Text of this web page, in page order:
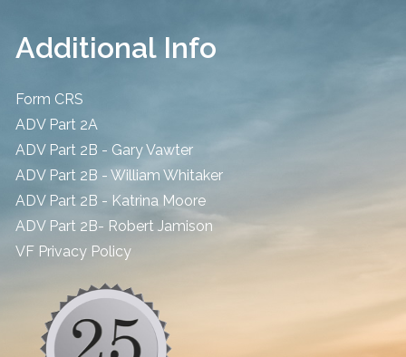
Additional Info
Form CRS
ADV Part 2A
ADV Part 2B - Gary Vawter
ADV Part 2B - William Whitaker
ADV Part 2B - Katrina Moore
ADV Part 2B- Robert Jamison
​VF Privacy Policy